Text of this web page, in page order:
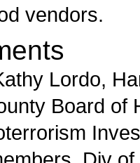
vendors.
Lordo,
Board of